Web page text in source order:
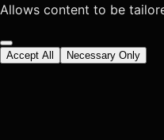
Allows content to be
Accept All Necessary Only